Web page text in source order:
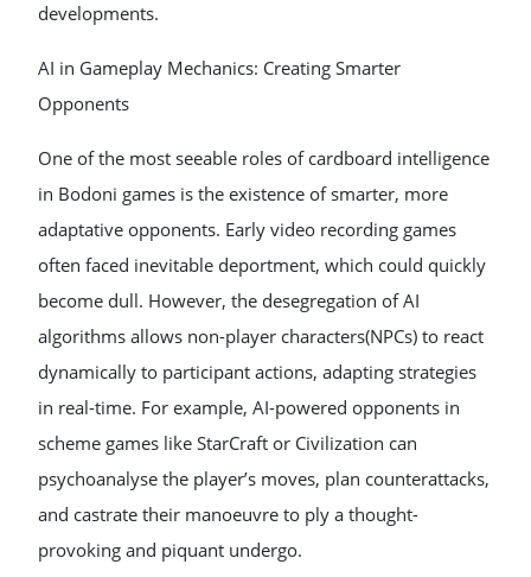
developments.
AI in Gameplay Mechanics: Creating Smarter
Opponents
One of the most seeable roles of cardboard intelligence
in Bodoni games is the existence of smarter, more
adaptative opponents. Early video recording games
often faced inevitable deportment, which could quickly
become dull. However, the desegregation of AI
algorithms allows non-player characters(NPCs) to react
dynamically to participant actions, adapting strategies
in real-time. For example, AI-powered opponents in
scheme games like StarCraft or Civilization can
psychoanalyse the player’s moves, plan counterattacks,
and castrate their manoeuvre to ply a thought-
provoking and piquant undergo.